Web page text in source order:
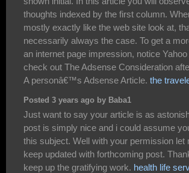
thoughts indexed by the first column.
mostly exactly like the web site look at,
necessarily always the case. To get a
an internet page impression, notice
check out The Adsense Consideration
A personâ€™s Adsense Article. the
Posted 3 years ago by Baba1
Just want to say your article is as
post is simply nice and i could assume
this subject. Well with your permission let
keep updated with forthcoming post.
keep up the gratifying work. health life